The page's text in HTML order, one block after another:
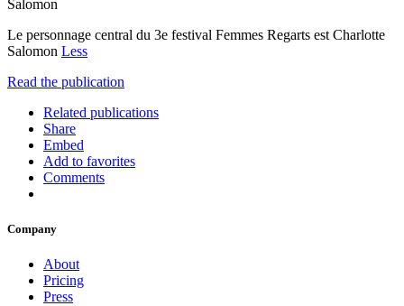
Salomon
Le personnage central du 3e festival Femmes Regarts est Charlotte
Salomon Less
Read the publication
Related publications
Share
Embed
Add to favorites
Comments
Company
About
Pricing
Press